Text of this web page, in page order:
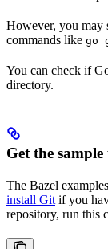
However, you may
commands like go
You can check if
directory.
Get the
The Bazel
install Git if you
repository, run this